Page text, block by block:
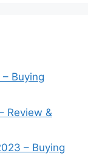
Buying
Review &
– Buying